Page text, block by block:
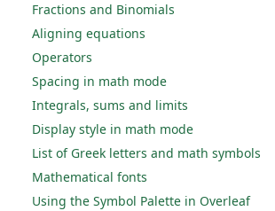
Fractions and Binomials
Aligning equations
Operators
Spacing in math mode
Integrals, sums and limits
Display style in math mode
List of Greek letters and math symbols
Mathematical fonts
Using the Symbol Palette in Overleaf